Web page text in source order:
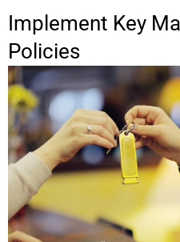
Implement Key
Policies